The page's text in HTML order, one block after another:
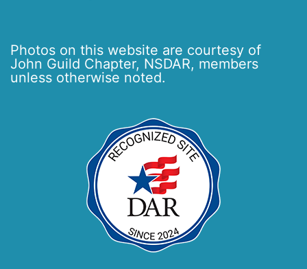
Photos on this website are courtesy of
John Guild Chapter, NSDAR, members
unless otherwise noted.